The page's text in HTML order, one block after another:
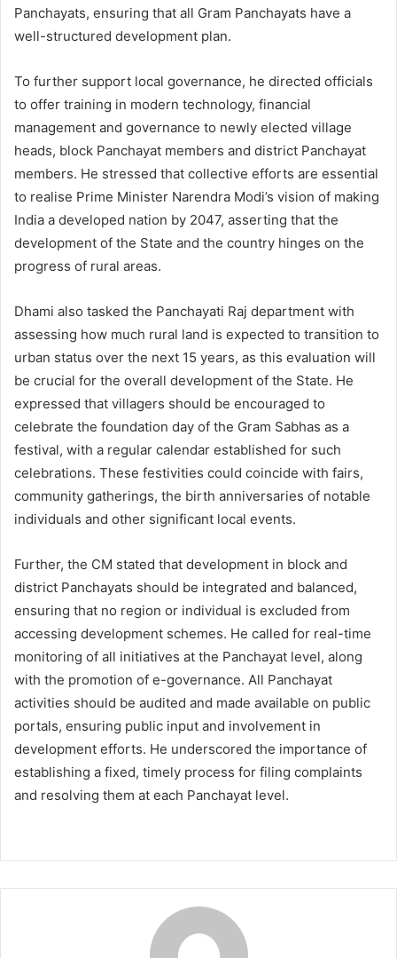
Panchayats, ensuring that all Gram Panchayats have a
well-structured development plan.
To further support local governance, he directed officials
to offer training in modern technology, financial
management and governance to newly elected village
heads, block Panchayat members and district Panchayat
members. He stressed that collective efforts are essential
to realise Prime Minister Narendra Modi’s vision of making
India a developed nation by 2047, asserting that the
development of the State and the country hinges on the
progress of rural areas.
Dhami also tasked the Panchayati Raj department with
assessing how much rural land is expected to transition to
urban status over the next 15 years, as this evaluation will
be crucial for the overall development of the State. He
expressed that villagers should be encouraged to
celebrate the foundation day of the Gram Sabhas as a
festival, with a regular calendar established for such
celebrations. These festivities could coincide with fairs,
community gatherings, the birth anniversaries of notable
individuals and other significant local events.
Further, the CM stated that development in block and
district Panchayats should be integrated and balanced,
ensuring that no region or individual is excluded from
accessing development schemes. He called for real-time
monitoring of all initiatives at the Panchayat level, along
with the promotion of e-governance. All Panchayat
activities should be audited and made available on public
portals, ensuring public input and involvement in
development efforts. He underscored the importance of
establishing a fixed, timely process for filing complaints
and resolving them at each Panchayat level.